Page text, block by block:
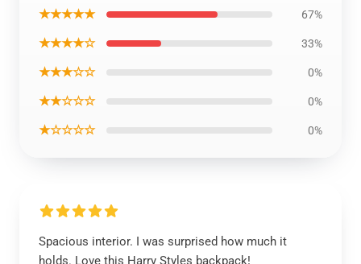
★★★★★ 67%
★★★★☆ 33%
★★★☆☆ 0%
★★☆☆☆ 0%
★☆☆☆☆ 0%
Spacious interior. I was surprised how much it
holds. Love this Harry Styles backpack!